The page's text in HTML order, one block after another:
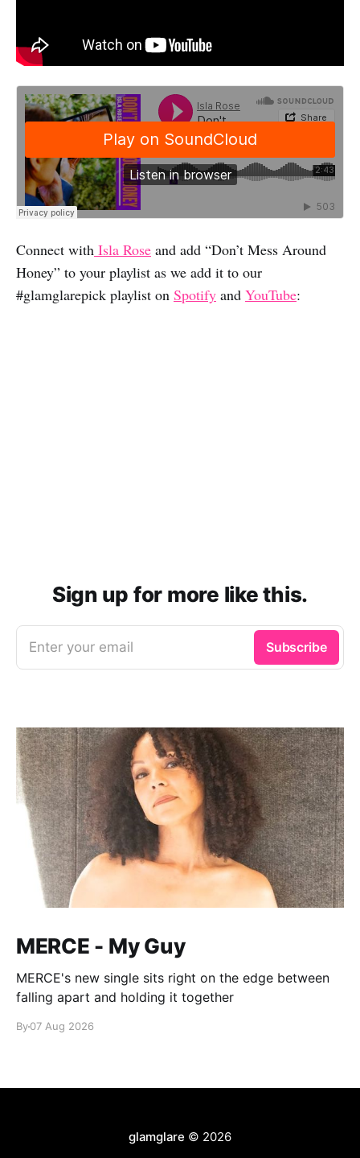
Connect with Isla Rose and add “Don’t Mess Around
Honey” to your playlist as we add it to our
#glamglarepick playlist on Spotify and YouTube:
Sign up for more like this.
Enter your email Subscribe
MERCE - My Guy
MERCE's new single sits right on the edge between
falling apart and holding it together
By07 Aug 2026
glamglare © 2026